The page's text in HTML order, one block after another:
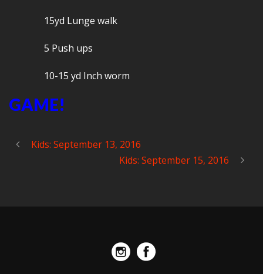
15yd Lunge walk
5 Push ups
10-15 yd Inch worm
GAME!
Kids: September 13, 2016
Kids: September 15, 2016